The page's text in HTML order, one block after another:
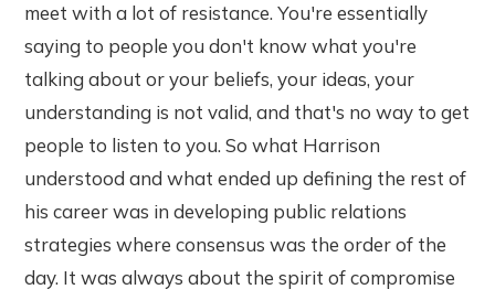
meet with a lot of resistance. You're essentially
saying to people you don't know what you're
talking about or your beliefs, your ideas, your
understanding is not valid, and that's no way to get
people to listen to you. So what Harrison
understood and what ended up defining the rest of
his career was in developing public relations
strategies where consensus was the order of the
day. It was always about the spirit of compromise